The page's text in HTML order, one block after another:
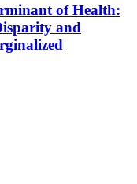
of Health:
and